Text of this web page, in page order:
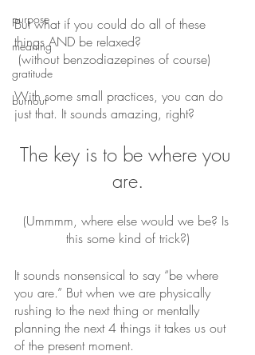
purpose
meaning
gratitude
burnout
But what if you could do all of these
things AND be relaxed?
(without benzodiazepines of course)
With some small practices, you can do
just that. It sounds amazing, right?
The key is to be where you
are.
(Ummmm, where else would we be? Is
this some kind of trick?)
It sounds nonsensical to say “be where
you are.” But when we are physically
rushing to the next thing or mentally
planning the next 4 things it takes us out
of the present moment.